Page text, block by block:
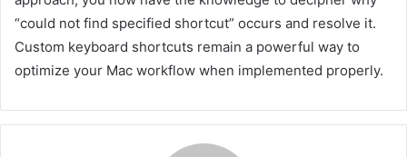
“could not find specified shortcut” occurs and resolve it.
Custom keyboard shortcuts remain a powerful way to
optimize your Mac workflow when implemented properly.